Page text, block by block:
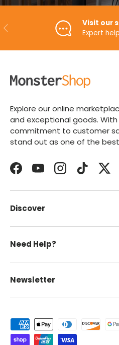
PREVIOUS
Visit our
Expert
Explore our online
and exceptional goods.
commitment to customer
stand out as one of the best
FacebookYouTubeInstagramTikTok
Discover
Need Help?
Newsletter
Payment methods